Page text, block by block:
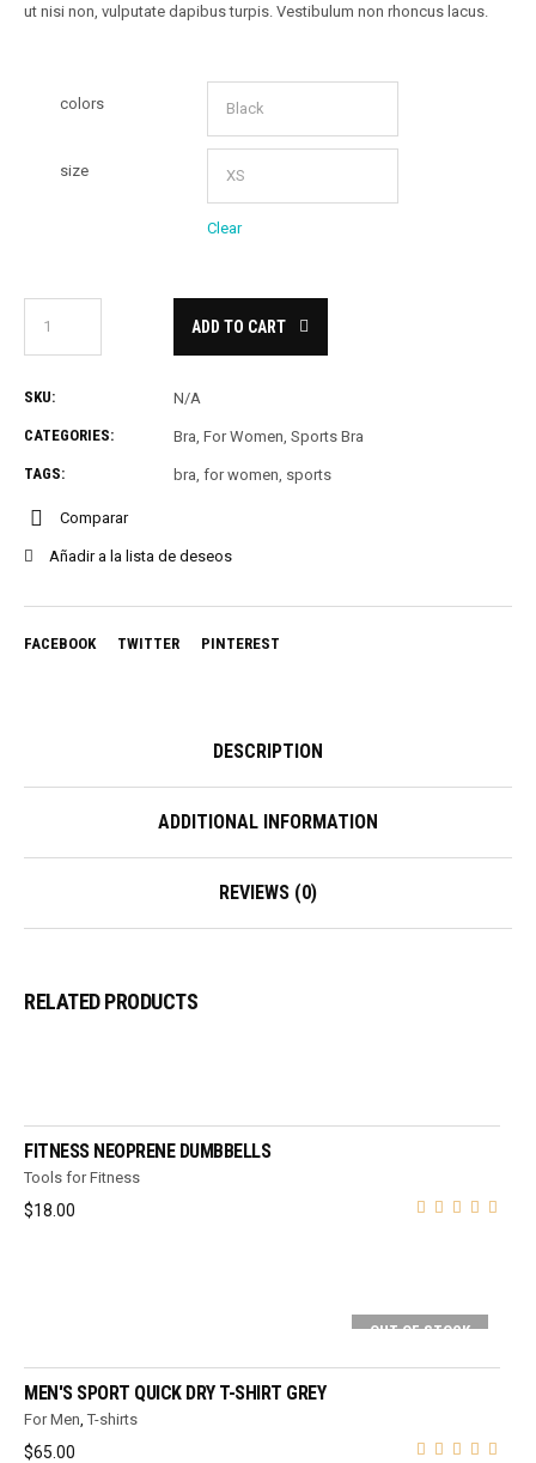
ut nisi non, vulputate dapibus turpis. Vestibulum non rhoncus lacus.
colors
size
Clear
ADD TO CART
SKU: N/A
CATEGORIES: Bra For Women Sports Bra
TAGS: bra for women sports
Comparar
Añadir a la lista de deseos
FACEBOOK TWITTER PINTEREST
DESCRIPTION
ADDITIONAL INFORMATION
REVIEWS (0)
RELATED PRODUCTS
FITNESS NEOPRENE DUMBBELLS
Tools for Fitness
$18.00
OUT OF STOCK
MEN'S SPORT QUICK DRY T-SHIRT GREY
For Men ,T-shirts
$65.00